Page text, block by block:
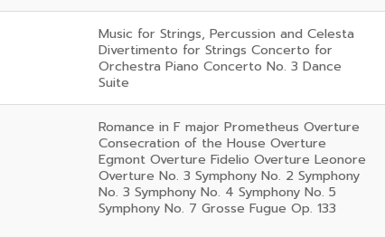
Music for Strings, Percussion and Celesta
Divertimento for Strings Concerto for
Orchestra Piano Concerto No. 3 Dance
Suite
Romance in F major Prometheus Overture
Consecration of the House Overture
Egmont Overture Fidelio Overture Leonore
Overture No. 3 Symphony No. 2 Symphony
No. 3 Symphony No. 4 Symphony No. 5
Symphony No. 7 Grosse Fugue Op. 133